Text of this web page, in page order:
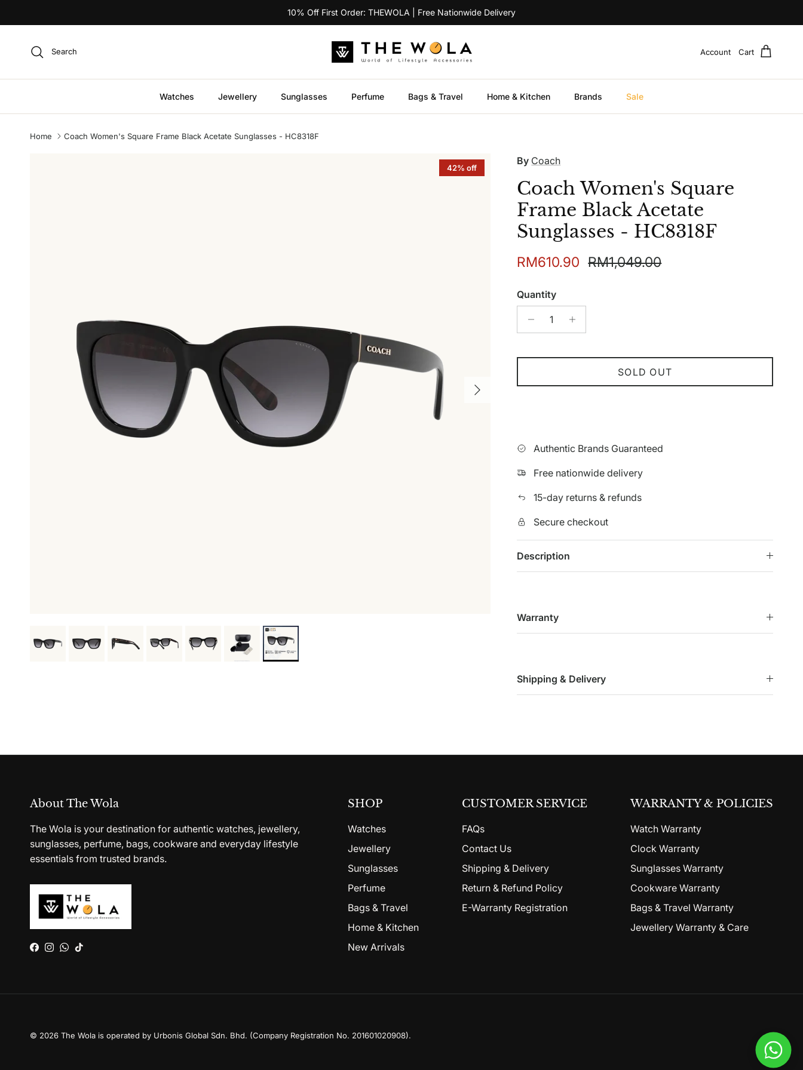
10% Off First Order: THEWOLA | Free Nationwide Delivery
Search Account Cart
Watches Jewellery Sunglasses Perfume Bags & Travel Home & Kitchen Brands Sale
Home Coach Women's Square Frame Black Acetate Sunglasses - HC8318F
Next
42% off
By Coach
Coach Women's Square
Frame Black Acetate
Sunglasses - HC8318F
Sale price
RM610.90 Regular price
RM1,049.00
Quantity
SOLD OUT
Authentic Brands Guaranteed
Free nationwide delivery
15-day returns & refunds
Secure checkout
Description
Warranty
Shipping & Delivery
About The Wola
The Wola is your destination for authentic watches, jewellery,
sunglasses, perfume, bags, cookware and everyday lifestyle
essentials from trusted brands.
Facebook
Instagram
WhatsApp
TikTok
SHOP
Watches
Jewellery
Sunglasses
Perfume
Bags & Travel
Home & Kitchen
New Arrivals
CUSTOMER SERVICE
FAQs
Contact Us
Shipping & Delivery
Return & Refund Policy
E-Warranty Registration
WARRANTY & POLICIES
Watch Warranty
Clock Warranty
Sunglasses Warranty
Cookware Warranty
Bags & Travel Warranty
Jewellery Warranty & Care
© 2026 The Wola is operated by Urbonis Global Sdn. Bhd. (Company Registration No. 201601020908).